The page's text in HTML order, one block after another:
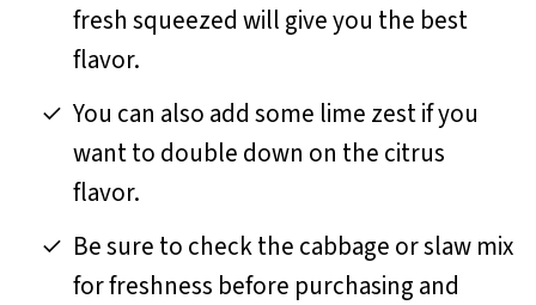
fresh squeezed will give you the best
flavor.
You can also add some lime zest if you
want to double down on the citrus
flavor.
Be sure to check the cabbage or slaw mix
for freshness before purchasing and